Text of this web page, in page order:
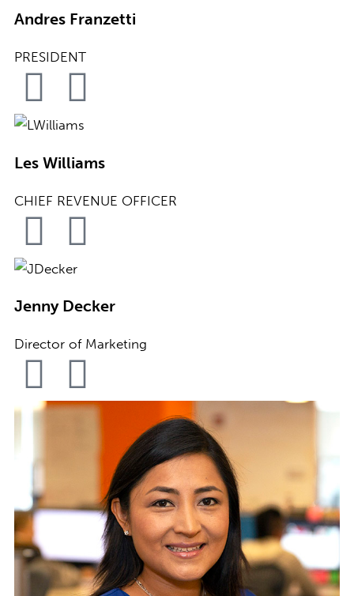
Andres Franzetti
PRESIDENT
Les Williams
CHIEF REVENUE OFFICER
Jenny Decker
Director of Marketing